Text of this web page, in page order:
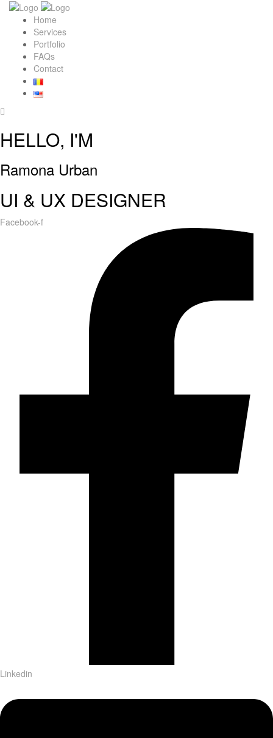
Home
Services
Portfolio
FAQs
Contact
HELLO, I'M
Ramona Urban
UI & UX DESIGNER
Facebook-f
Linkedin